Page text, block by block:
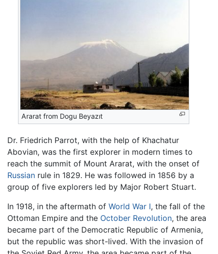
Ararat from Dogu Beyazıt
Dr. Friedrich Parrot, with the help of Khachatur
Abovian, was the first explorer in modern times to
reach the summit of Mount Ararat, with the onset of
Russian rule in 1829. He was followed in 1856 by a
group of five explorers led by Major Robert Stuart.
In 1918, in the aftermath of World War I, the fall of the
Ottoman Empire and the October Revolution, the area
became part of the Democratic Republic of Armenia,
but the republic was short-lived. With the invasion of